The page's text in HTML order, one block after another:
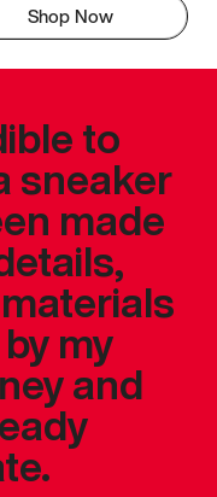
Shop Now
to
sneaker
made
my
and